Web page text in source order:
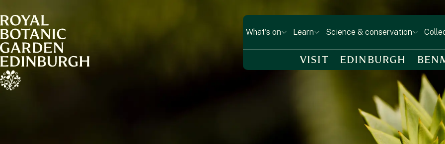
What's on Learn Science & conservation
VISIT EDINBURGH